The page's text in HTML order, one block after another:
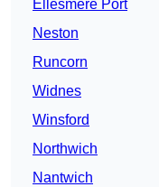
Ellesmere Port
Neston
Runcorn
Widnes
Winsford
Northwich
Nantwich